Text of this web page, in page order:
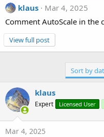
klaus
Mar 4, 2025
Comment AutoScale in the
View full post
Sort by
klaus
Expert Licensed User
Mar 4, 2025